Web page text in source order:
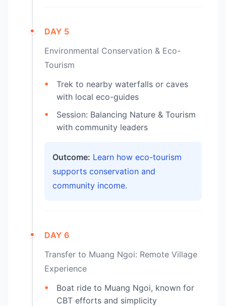
DAY 5
Environmental Conservation & Eco-
Tourism
Trek to nearby waterfalls or caves
with local eco-guides
Session: Balancing Nature & Tourism
with community leaders
Outcome: Learn how eco-tourism
supports conservation and
community income.
DAY 6
Transfer to Muang Ngoi: Remote Village
Experience
Boat ride to Muang Ngoi, known for
CBT efforts and simplicity